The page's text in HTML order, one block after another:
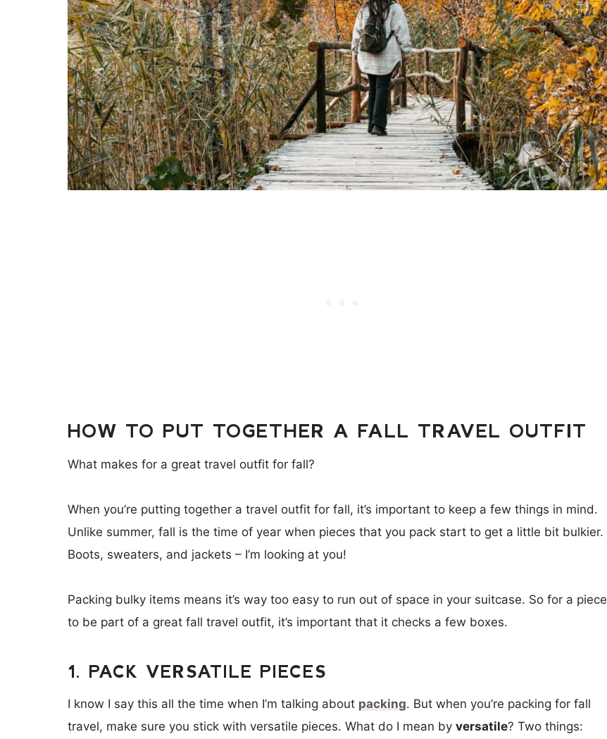
HOW TO PUT TOGETHER A FALL TRAVEL OUTFIT
What makes for a great travel outfit for fall?
When you’re putting together a travel outfit for fall, it’s important to keep a few things in mind.
Unlike summer, fall is the time of year when pieces that you pack start to get a little bit bulkier.
Boots, sweaters, and jackets – I’m looking at you!
Packing bulky items means it’s way too easy to run out of space in your suitcase. So for a piece
to be part of a great fall travel outfit, it’s important that it checks a few boxes.
1. PACK VERSATILE PIECES
I know I say this all the time when I’m talking about packing. But when you’re packing for fall
travel, make sure you stick with versatile pieces. What do I mean by versatile? Two things: